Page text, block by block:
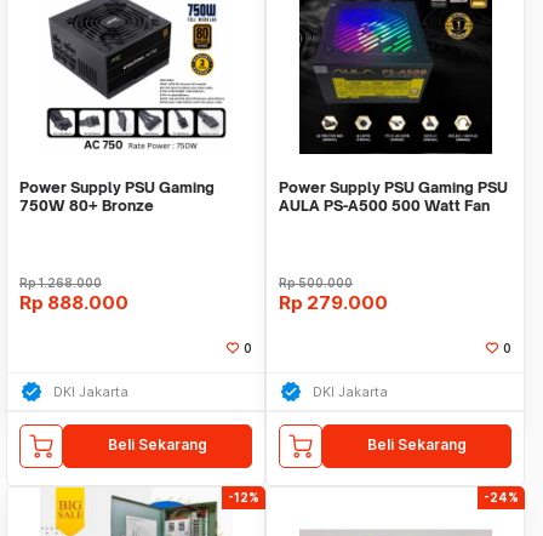
Power Supply PSU Gaming
750W 80+ Bronze
Rp1.268.000
Rp 888.000
0
DKI Jakarta
Beli Sekarang
Power Supply PSU Gaming PSU
AULA PS-A500 500 Watt Fan
Rp500.000
Rp 279.000
0
DKI Jakarta
Beli Sekarang
-12% -24%